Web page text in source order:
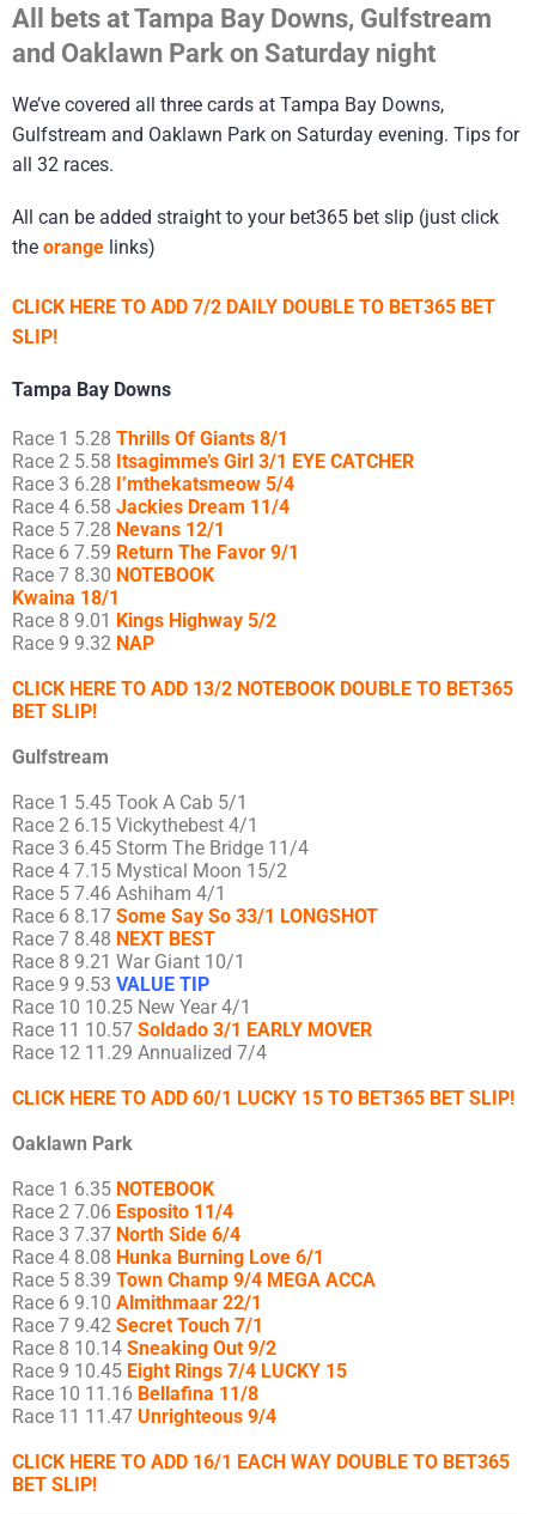
All bets at Tampa Bay Downs, Gulfstream
and Oaklawn Park on Saturday night
We’ve covered all three cards at Tampa Bay Downs,
Gulfstream and Oaklawn Park on Saturday evening. Tips for
all 32 races.
All can be added straight to your bet365 bet slip (just click
the orange links)
CLICK HERE TO ADD 7/2 DAILY DOUBLE TO BET365 BET
SLIP!
Tampa Bay Downs
Race 1 5.28 Thrills Of Giants 8/1
Race 2 5.58 Itsagimme’s Girl 3/1 EYE CATCHER
Race 3 6.28 I’mthekatsmeow 5/4
Race 4 6.58 Jackies Dream 11/4
Race 5 7.28 Nevans 12/1
Race 6 7.59 Return The Favor 9/1
Race 7 8.30 NOTEBOOK
Kwaina 18/1
Race 8 9.01 Kings Highway 5/2
Race 9 9.32 NAP
CLICK HERE TO ADD 13/2 NOTEBOOK DOUBLE TO BET365
BET SLIP!
Gulfstream
Race 1 5.45 Took A Cab 5/1
Race 2 6.15 Vickythebest 4/1
Race 3 6.45 Storm The Bridge 11/4
Race 4 7.15 Mystical Moon 15/2
Race 5 7.46 Ashiham 4/1
Race 6 8.17 Some Say So 33/1 LONGSHOT
Race 7 8.48 NEXT BEST
Race 8 9.21 War Giant 10/1
Race 9 9.53 VALUE TIP
Race 10 10.25 New Year 4/1
Race 11 10.57 Soldado 3/1 EARLY MOVER
Race 12 11.29 Annualized 7/4
CLICK HERE TO ADD 60/1 LUCKY 15 TO BET365 BET SLIP!
Oaklawn Park
Race 1 6.35 NOTEBOOK
Race 2 7.06 Esposito 11/4
Race 3 7.37 North Side 6/4
Race 4 8.08 Hunka Burning Love 6/1
Race 5 8.39 Town Champ 9/4 MEGA ACCA
Race 6 9.10 Almithmaar 22/1
Race 7 9.42 Secret Touch 7/1
Race 8 10.14 Sneaking Out 9/2
Race 9 10.45 Eight Rings 7/4 LUCKY 15
Race 10 11.16 Bellafina 11/8
Race 11 11.47 Unrighteous 9/4
CLICK HERE TO ADD 16/1 EACH WAY DOUBLE TO BET365
BET SLIP!